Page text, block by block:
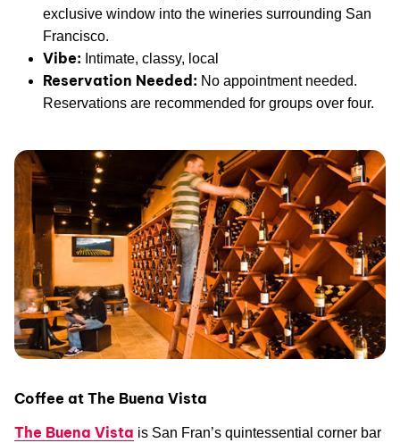
exclusive window into the wineries surrounding San
Francisco.
Vibe: Intimate, classy, local
Reservation Needed: No appointment needed.
Reservations are recommended for groups over four.
Coffee at The Buena Vista
The Buena Vista is San Fran’s quintessential corner bar